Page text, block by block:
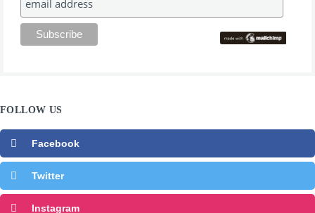
FOLLOW US
Facebook
Twitter
Instagram